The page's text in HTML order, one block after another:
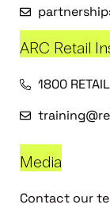
ARC Retail
1800
Media
Contact our